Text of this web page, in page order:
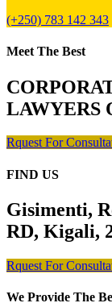
(+250) 783 142 343
Meet The Best
LAWYERS
Rquest For
FIND US
Gisimenti,
RD, Kigali,
Rquest For
We Provide The